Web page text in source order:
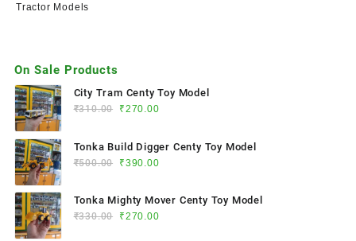
Tractor Models
On Sale Products
City Tram Centy Toy Model
₹310.00 ₹270.00
Tonka Build Digger Centy Toy Model
₹500.00 ₹390.00
Tonka Mighty Mover Centy Toy Model
₹330.00 ₹270.00